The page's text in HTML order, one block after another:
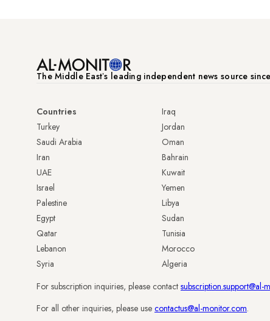
The Middle Eastʼs leading independent news source
Countries
Turkey
Saudi Arabia
Iran
UAE
Israel
Palestine
Egypt
Qatar
Lebanon
Syria
Iraq
Jordan
Oman
Bahrain
Kuwait
Yemen
Libya
Sudan
Tunisia
Morocco
Algeria
For subscription inquiries, please contact subscription.support@al-
For all other inquiries, please use contactus@al-monitor.com.